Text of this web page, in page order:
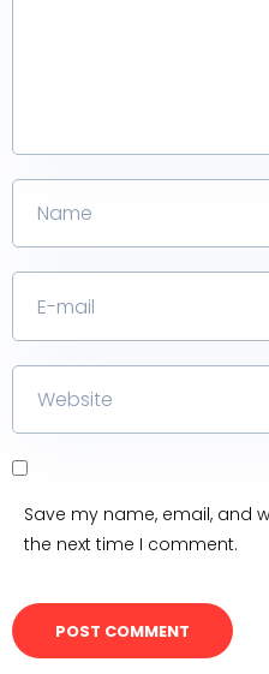
Save my name, email, and
the next time I comment.